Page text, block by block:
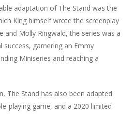
adaptation of The Stand was the
King himself wrote the screenplay
and Molly Ringwald, the series was a
success, garnering an Emmy
Miniseries and reaching a
The Stand has also been adapted
playing game, and a 2020 limited